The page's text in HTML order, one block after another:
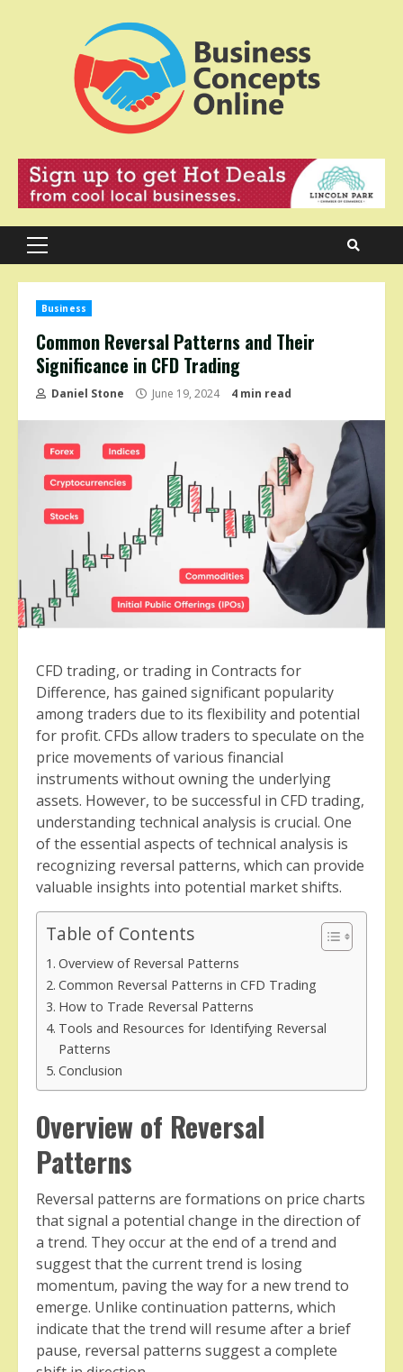
Primary
Business
Common Reversal Patterns and Their
Significance in CFD Trading
Daniel Stone June 19, 2024 4 min read
CFD trading, or trading in Contracts for
Difference, has gained significant popularity
among traders due to its flexibility and potential
for profit. CFDs allow traders to speculate on the
price movements of various financial
instruments without owning the underlying
assets. However, to be successful in CFD trading,
understanding technical analysis is crucial. One
of the essential aspects of technical analysis is
recognizing reversal patterns, which can provide
valuable insights into potential market shifts.
Table of Contents
Overview of Reversal Patterns
Common Reversal Patterns in CFD Trading
How to Trade Reversal Patterns
Tools and Resources for Identifying Reversal
Patterns
Conclusion
Overview of Reversal
Patterns
Reversal patterns are formations on price charts
that signal a potential change in the direction of
a trend. They occur at the end of a trend and
suggest that the current trend is losing
momentum, paving the way for a new trend to
emerge. Unlike continuation patterns, which
indicate that the trend will resume after a brief
pause, reversal patterns suggest a complete